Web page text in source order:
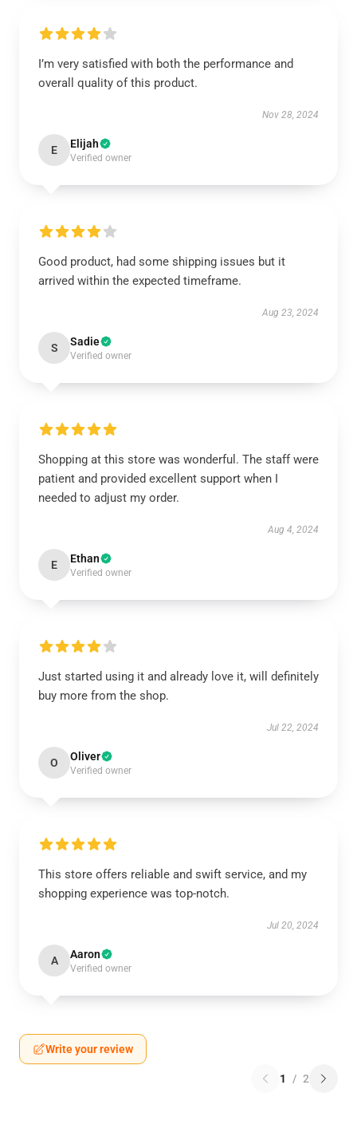
I’m very satisfied with both the performance and
overall quality of this product.
Nov 28, 2024
E Elijah
Verified owner
Good product, had some shipping issues but it
arrived within the expected timeframe.
Aug 23, 2024
S Sadie
Verified owner
Shopping at this store was wonderful. The staff were
patient and provided excellent support when I
needed to adjust my order.
Aug 4, 2024
E Ethan
Verified owner
Just started using it and already love it, will definitely
buy more from the shop.
Jul 22, 2024
O Oliver
Verified owner
This store offers reliable and swift service, and my
shopping experience was top-notch.
Jul 20, 2024
A Aaron
Verified owner
Write your review
1 / 2